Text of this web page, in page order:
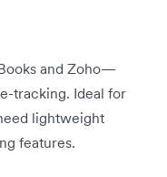
and Zoho—
tracking. Ideal for
lightweight
features.